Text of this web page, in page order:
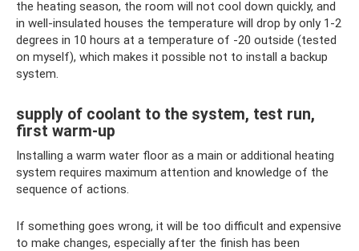
the heating season, the room will not cool down quickly, and
in well-insulated houses the temperature will drop by only 1-2
degrees in 10 hours at a temperature of -20 outside (tested
on myself), which makes it possible not to install a backup
system.
supply of coolant to the system, test run,
first warm-up
Installing a warm water floor as a main or additional heating
system requires maximum attention and knowledge of the
sequence of actions.
If something goes wrong, it will be too difficult and expensive
to make changes, especially after the finish has been